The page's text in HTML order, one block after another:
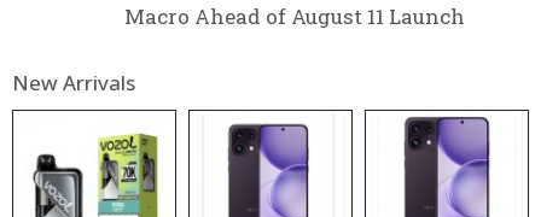
Macro Ahead of August 11 Launch
New Arrivals